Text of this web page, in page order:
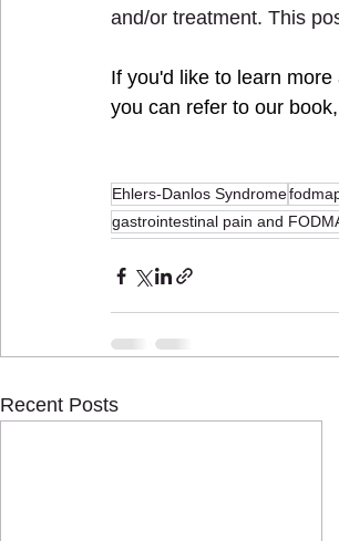
and/or treatment. This
If you'd like to learn
you can refer to our
Ehlers-Danlos Syndrome
gastrointestinal pain and
Recent Posts